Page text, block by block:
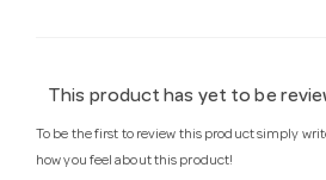
This product has yet to be
To be the first to review this product simply
how you feel about this product!